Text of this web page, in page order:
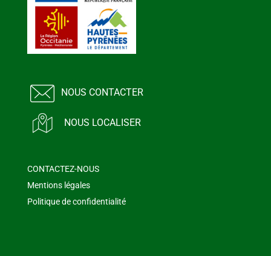
NOUS CONTACTER
NOUS LOCALISER
CONTACTEZ-NOUS
Mentions légales
Politique de confidentialité